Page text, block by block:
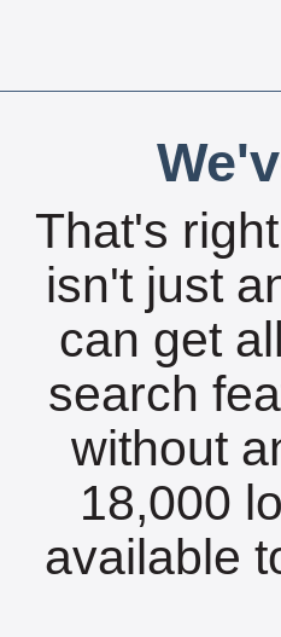
That's
isn't just
can get
search
without
18,000
available